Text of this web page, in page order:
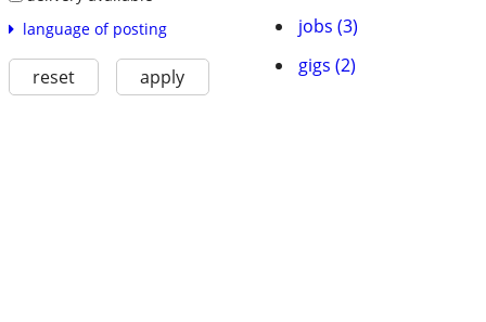
language of posting
reset apply
jobs (3)
gigs (2)